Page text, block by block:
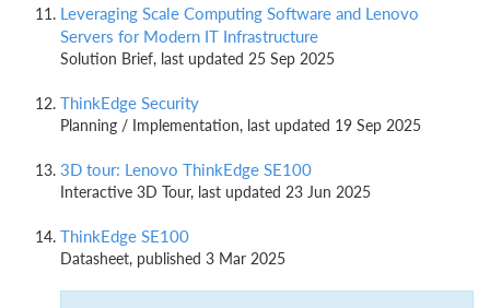
Leveraging Scale Computing Software and Lenovo
Servers for Modern IT Infrastructure
Solution Brief, last updated 25 Sep 2025
ThinkEdge Security
Planning / Implementation, last updated 19 Sep 2025
3D tour: Lenovo ThinkEdge SE100
Interactive 3D Tour, last updated 23 Jun 2025
ThinkEdge SE100
Datasheet, published 3 Mar 2025